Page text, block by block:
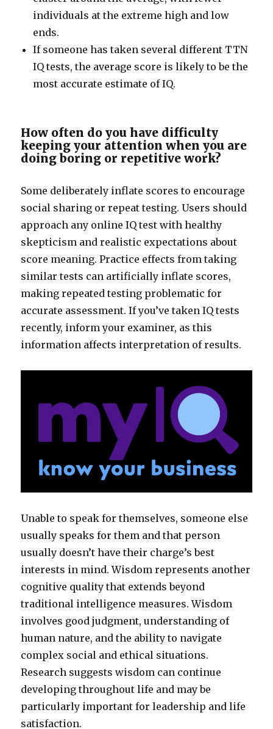
individuals at the extreme high and low
ends.
If someone has taken several different TTN
IQ tests, the average score is likely to be the
most accurate estimate of IQ.
How often do you have difficulty
keeping your attention when you are
doing boring or repetitive work?
Some deliberately inflate scores to encourage
social sharing or repeat testing. Users should
approach any online IQ test with healthy
skepticism and realistic expectations about
score meaning. Practice effects from taking
similar tests can artificially inflate scores,
making repeated testing problematic for
accurate assessment. If you’ve taken IQ tests
recently, inform your examiner, as this
information affects interpretation of results.
Unable to speak for themselves, someone else
usually speaks for them and that person
usually doesn’t have their charge’s best
interests in mind. Wisdom represents another
cognitive quality that extends beyond
traditional intelligence measures. Wisdom
involves good judgment, understanding of
human nature, and the ability to navigate
complex social and ethical situations.
Research suggests wisdom can continue
developing throughout life and may be
particularly important for leadership and life
satisfaction.